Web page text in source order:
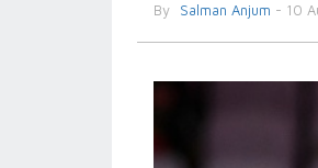
By Salman Anjum - 10